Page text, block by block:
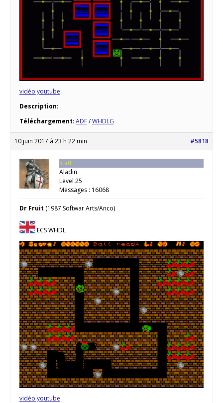
vidéo youtube
Description:
Téléchargement: ADF/WHDLG
10 juin 2017 à 23 h 22 min #5818
Staff
Aladin
Level 25
Messages : 16068
Dr Fruit (1987 Softwar Arts/Anco)
ECS WHDL
vidéo youtube